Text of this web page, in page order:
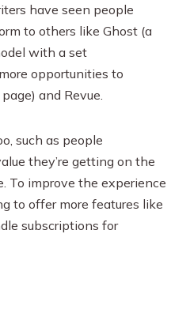
have seen people
to others like Ghost (a
with a set
opportunities to
and Revue.
such as people
they’re getting on the
To improve the experience
to offer more features like
subscriptions for